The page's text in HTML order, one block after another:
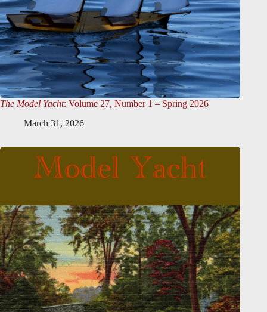
The Model Yacht: Volume 27, Number 1 – Spring 2026
March 31, 2026